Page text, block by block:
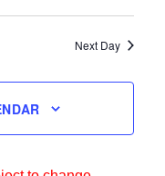
and
Navigation
Next Day